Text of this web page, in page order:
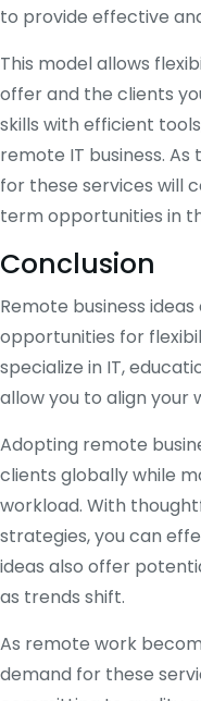
to provide effective
This model allows
offer and the clients
skills with efficient
remote IT business.
for these services will
term opportunities in
Conclusion
Remote business
opportunities for
specialize in IT,
allow you to align your
Adopting remote
clients globally while
workload. With
strategies, you can
ideas also offer
as trends shift.
As remote work
demand for these